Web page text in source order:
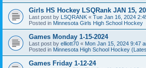
Girls HS Hockey LSQRank JAN 15,
Last post by LSQRANK « Tue Jan 16, 2024
Posted in Minnesota Girls High School Hockey
Games Monday 1-15-2024
Last post by elliott70 « Mon Jan 15, 2024 9:47
Posted in Minnesota High School Hockey
Games Friday 1-12-24